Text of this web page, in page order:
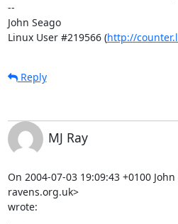
--
John Seago
Linux User #219566 (http://
Reply
MJ Ray
On 2004-07-03 19:09:43 +0100
ravens.org.uk>
wrote: